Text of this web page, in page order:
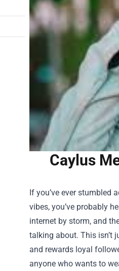
Caylus
If you’ve ever stumbled
vibes, you’ve probably
internet by storm, and
talking about. This isn’t
and rewards loyal
anyone who wants to